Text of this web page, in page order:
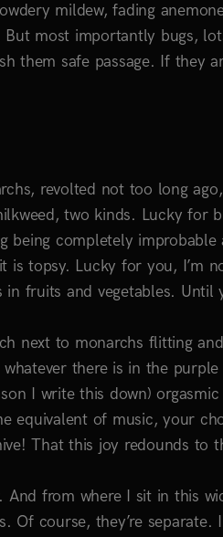
mildew, fading
most importantly bugs,
them safe passage. If they
revolted not too long
two kinds. Lucky for
being completely improbable
is topsy. Lucky for you, I’m
fruits and vegetables. Until
next to monarchs flitting
there is in the
I write this down)
equivalent of music, your
That this joy redounds to
And from where I sit in this
Of course, they’re separate.